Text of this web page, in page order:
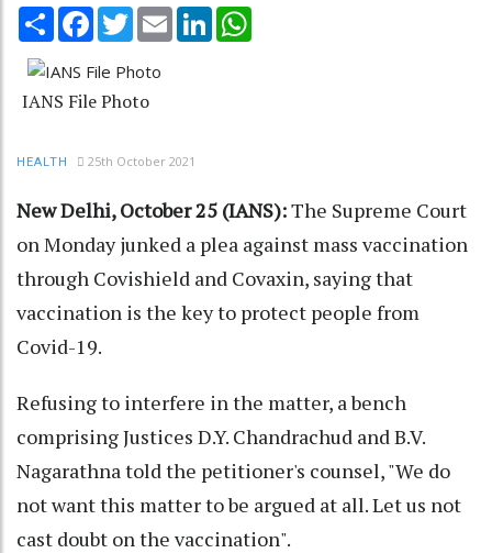
Share Facebook
TwitterEmail LinkedIn
IANS File Photo
HEALTH 25th October 2021
New Delhi, October 25 (IANS):The Supreme Court
on Monday junked a plea against mass vaccination
through Covishield and Covaxin, saying that
vaccination is the key to protect people from
Covid-19.
Refusing to interfere in the matter, a bench
comprising Justices D.Y. Chandrachud and B.V.
Nagarathna told the petitioner's counsel, "We do
not want this matter to be argued at all. Let us not
cast doubt on the vaccination".